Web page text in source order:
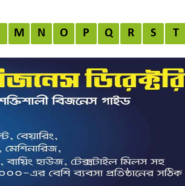
M N O P Q R S T